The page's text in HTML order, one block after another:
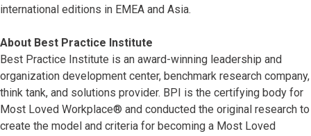
international editions in EMEA and Asia.
About Best Practice Institute
Best Practice Institute is an award-winning leadership and
organization development center, benchmark research company,
think tank, and solutions provider. BPI is the certifying body for
Most Loved Workplace® and conducted the original research to
create the model and criteria for becoming a Most Loved